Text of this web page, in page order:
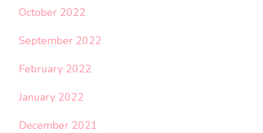
October 2022
September 2022
February 2022
January 2022
December 2021